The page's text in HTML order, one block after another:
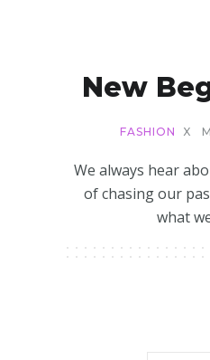
New
FASHION X
We always hear
of chasing our
what